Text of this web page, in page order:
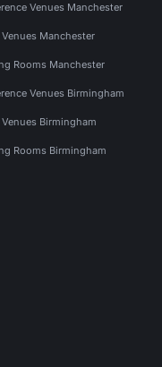
Venues Manchester
Venues Manchester
Rooms Manchester
Venues Birmingham
Venues Birmingham
Rooms Birmingham